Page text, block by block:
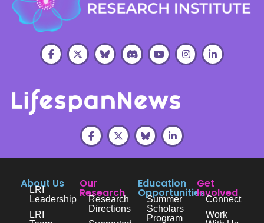
About Us
LRI
Leadership
LRI
Our
Research
Research
Directions
Education
Opportunities
Summer
Scholars
Program
Get
Involved
Connect
Work